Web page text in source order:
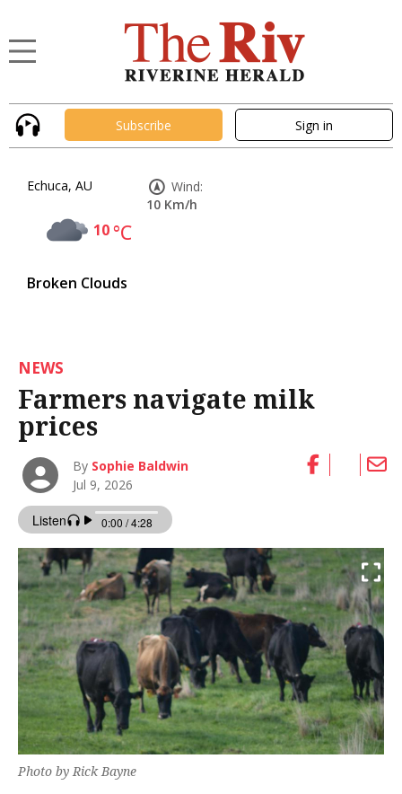
Subscribe Sign in
Echuca, AU
10°C
Broken Clouds
Wind:
10 Km/h
NEWS
Farmers navigate milk
prices
By Sophie Baldwin
Jul 9, 2026
Photo by Rick Bayne